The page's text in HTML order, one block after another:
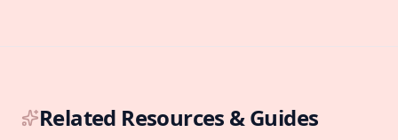
Related Resources & Guides